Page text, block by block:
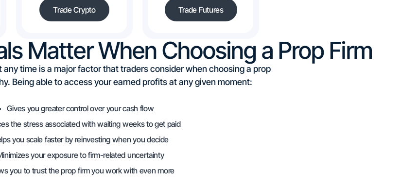
Trade Crypto Trade Futures
Matter When Choosing a Prop Firm
time is a major factor that traders consider when choosing a prop
Being able to access your earned profits at any given moment:
Gives you greater control over your cash flow
the stress associated with waiting weeks to get paid
you scale faster by reinvesting when you decide
your exposure to firm-related uncertainty
you to trust the prop firm you work with even more